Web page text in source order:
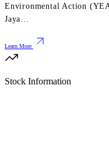
Environmental Action
Jaya...
Learn More
Stock Information